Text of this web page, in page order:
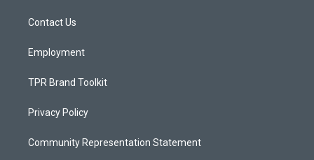
a
Contact Us
Employment
TPR Brand Toolkit
Privacy Policy
Community Representation Statement